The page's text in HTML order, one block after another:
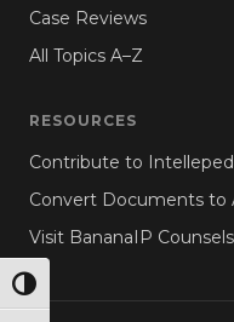
TOGGLE HIGH
Case Reviews
All Topics A–Z
RESOURCES
Contribute to
Convert Documents to
Visit BananaIP